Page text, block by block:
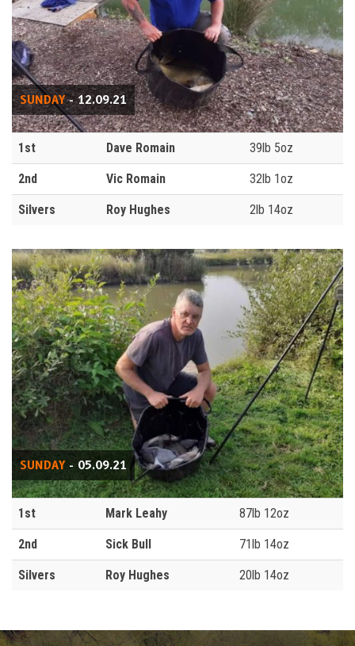
SUNDAY- 12.09.21
1st Dave Romain 39lb 5oz
2nd Vic Romain 32lb 1oz
Silvers Roy Hughes 2lb 14oz
SUNDAY- 05.09.21
1st Mark Leahy 87lb 12oz
2nd Sick Bull 71lb 14oz
Silvers Roy Hughes 20lb 14oz